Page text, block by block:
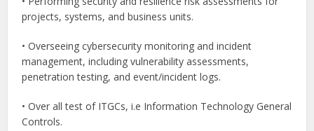
projects, systems, and business units.
• Overseeing cybersecurity monitoring and incident
management, including vulnerability assessments,
penetration testing, and event/incident logs.
• Over all test of ITGCs, i.e Information Technology General
Controls.